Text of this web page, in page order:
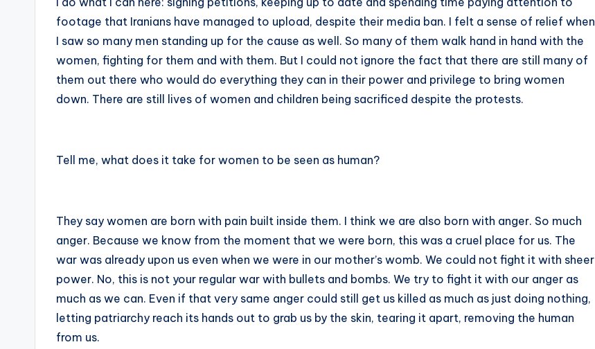
footage that Iranians have managed to upload, despite their media ban. I felt a sense of relief when
I saw so many men standing up for the cause as well. So many of them walk hand in hand with the
women, fighting for them and with them. But I could not ignore the fact that there are still many of
them out there who would do everything they can in their power and privilege to bring women
down. There are still lives of women and children being sacrificed despite the protests.
Tell me, what does it take for women to be seen as human?
They say women are born with pain built inside them. I think we are also born with anger. So much
anger. Because we know from the moment that we were born, this was a cruel place for us. The
war was already upon us even when we were in our mother’s womb. We could not fight it with sheer
power. No, this is not your regular war with bullets and bombs. We try to fight it with our anger as
much as we can. Even if that very same anger could still get us killed as much as just doing nothing,
letting patriarchy reach its hands out to grab us by the skin, tearing it apart, removing the human
from us.